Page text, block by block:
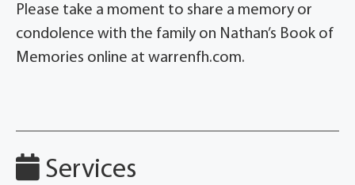
Please take a moment to share a memory or
condolence with the family on Nathan’s Book of
Memories online at warrenfh.com.
Services